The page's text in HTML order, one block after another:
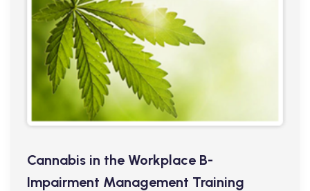
Cannabis in the Workplace B-
Impairment Management Training